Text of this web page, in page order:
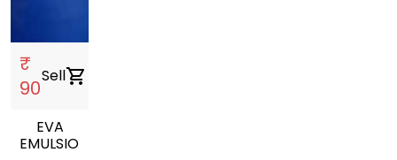
₹
90
Sellshopping_cart
EVA
EMULSION